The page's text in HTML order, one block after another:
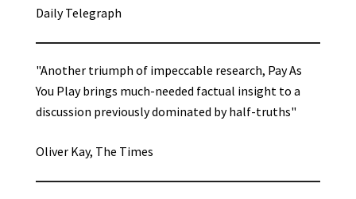
Daily Telegraph
"Another triumph of impeccable research, Pay As
You Play brings much-needed factual insight to a
discussion previously dominated by half-truths"
Oliver Kay, The Times